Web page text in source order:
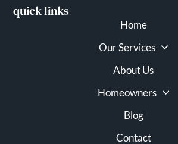
quick links
Home
Our Services
About Us
Homeowners
Blog
Contact